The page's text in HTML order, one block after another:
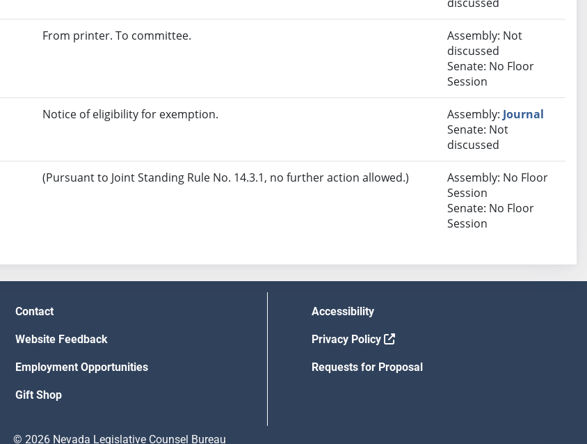
From printer. To committee.
Assembly: Not
discussed
Senate: No Floor
Session
Notice of eligibility for exemption. Assembly: Journal
Senate: Not
discussed
(Pursuant to Joint Standing Rule No. 14.3.1, no further action allowed.)
Assembly: No Floor
Session
Senate: No Floor
Session
Contact
Website Feedback
Employment Opportunities
Gift Shop
Accessibility
Privacy Policy
Requests for Proposal
© 2026 Nevada Legislative Counsel Bureau